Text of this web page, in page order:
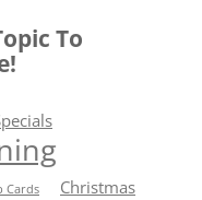
To
Cards
Christmas